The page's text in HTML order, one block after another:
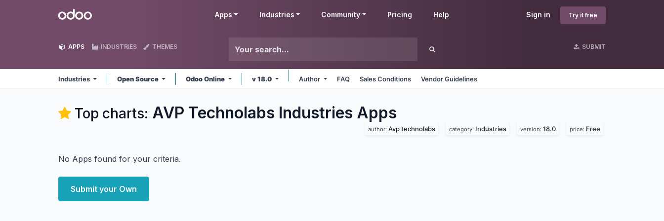
Odoo Sign in Try it free
Apps Industries Community Pricing Help
APPS INDUSTRIES THEMES SUBMIT
Industries Open Source Odoo Online v 18.0 Author FAQ Sales Conditions Vendor Guidelines
Top charts: AVP Technolabs Industries Apps
author: Avp technolabs category: Industries version: 18.0 price: Free
No Apps found for your criteria.
Submit your Own